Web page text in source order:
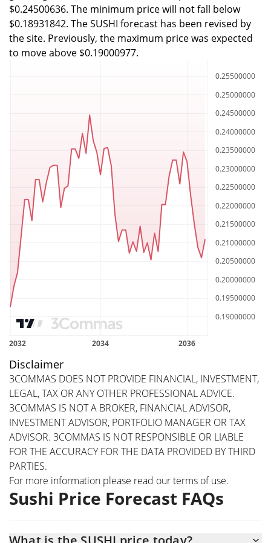
$0.24500636. The minimum price will not fall below
$0.18931842. The SUSHI forecast has been revised by
the site. Previously, the maximum price was expected
to move above $0.19000977.
Disclaimer
3COMMAS DOES NOT PROVIDE FINANCIAL, INVESTMENT,
LEGAL, TAX OR ANY OTHER PROFESSIONAL ADVICE.
3COMMAS IS NOT A BROKER, FINANCIAL ADVISOR,
INVESTMENT ADVISOR, PORTFOLIO MANAGER OR TAX
ADVISOR. 3COMMAS IS NOT RESPONSIBLE OR LIABLE
FOR THE ACCURACY FOR THE DATA PROVIDED BY THIRD
PARTIES.
For more information please read ourterms of use.
Sushi Price Forecast FAQs